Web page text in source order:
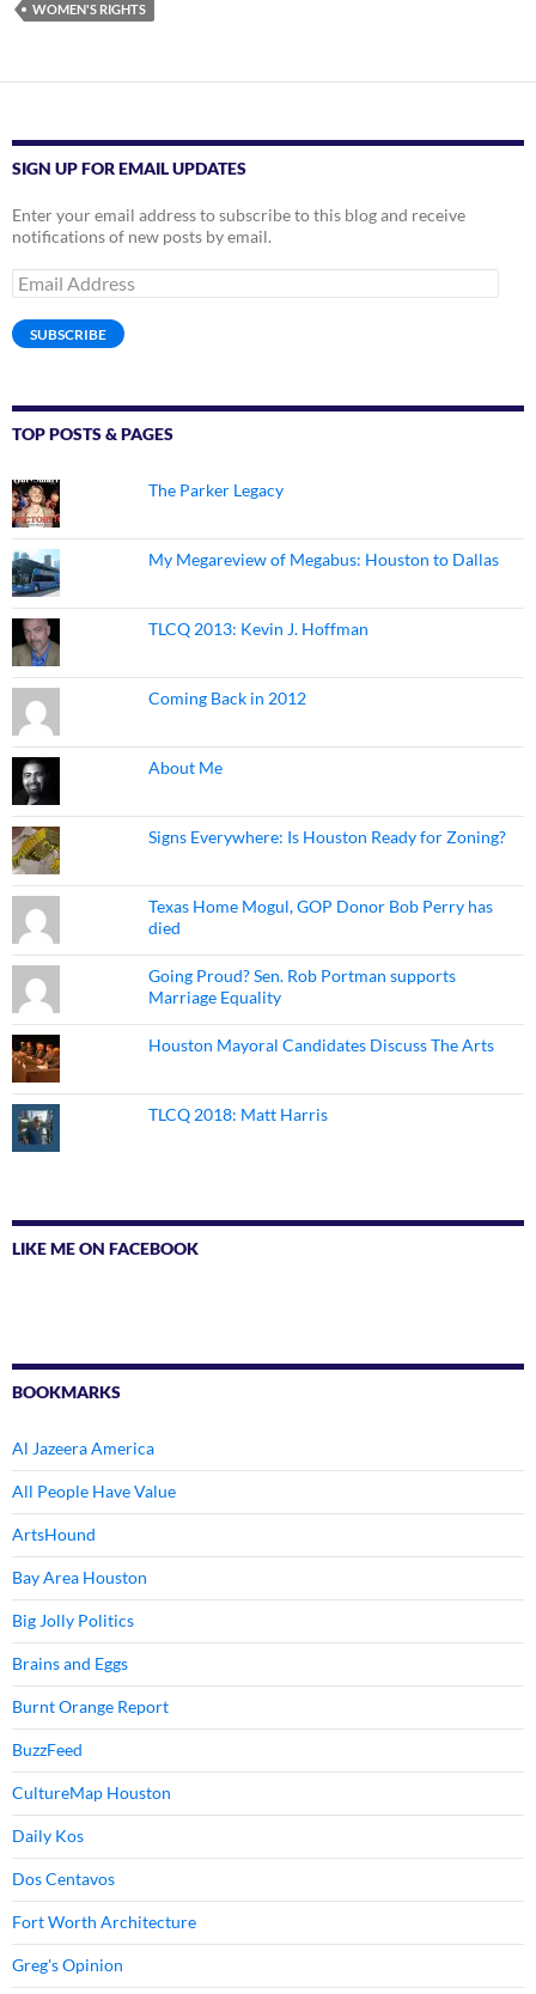
WOMEN'S RIGHTS
SIGN UP FOR EMAIL UPDATES
Enter your email address to subscribe to this blog and receive
notifications of new posts by email.
Email
Address
SUBSCRIBE
TOP POSTS & PAGES
The Parker Legacy
My Megareview of Megabus: Houston to Dallas
TLCQ 2013: Kevin J. Hoffman
Coming Back in 2012
About Me
Signs Everywhere: Is Houston Ready for Zoning?
Texas Home Mogul, GOP Donor Bob Perry has
died
Going Proud? Sen. Rob Portman supports
Marriage Equality
Houston Mayoral Candidates Discuss The Arts
TLCQ 2018: Matt Harris
LIKE ME ON FACEBOOK
BOOKMARKS
Al Jazeera America
All People Have Value
ArtsHound
Bay Area Houston
Big Jolly Politics
Brains and Eggs
Burnt Orange Report
BuzzFeed
CultureMap Houston
Daily Kos
Dos Centavos
Fort Worth Architecture
Greg's Opinion